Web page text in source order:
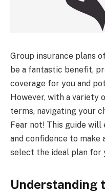
Group insurance plans
be a fantastic benefit,
coverage for you and
However, with a variety
terms, navigating your
Fear not! This guide
and confidence to make
select the ideal plan for
Understanding